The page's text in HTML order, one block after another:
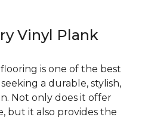
Vinyl Plank
is one of the best
a durable, stylish,
Not only does it offer
but it also provides the